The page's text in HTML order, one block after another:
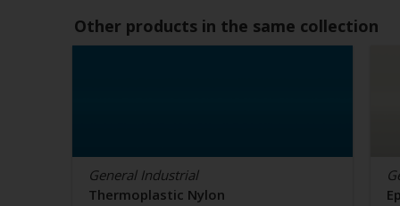
Other products in the same collection
General Industrial
Thermoplastic Nylon